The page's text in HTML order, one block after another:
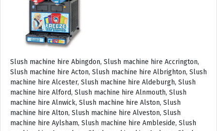
Slush machine hire Abingdon, Slush machine hire Accrington, Slush machine hire Acton, Slush machine hire Albrighton, Slush machine hire Alcester, Slush machine hire Aldeburgh, Slush machine hire Alford, Slush machine hire Alnmouth, Slush machine hire Alnwick, Slush machine hire Alston, Slush machine hire Alton, Slush machine hire Alveston, Slush machine hire Aylsham, Slush machine hire Ambleside, Slush machine hire Amersham, Slush machine hire Andover, Slush machine hire Appleby Magna, Slush machine hire Appleby-in-Westmoreland, Slush machine hire Arundel, Slush machine hire Ascot, Slush machine hire Ashbourne, Slush machine hire Ashburton, Slush machine hire Ashby-de-la-Zouch, Slush machine hire Ashford, Slush machine hire Ashorne, Slush machine hire Askrigg, Slush machine hire Atherstone, Slush machine hire Axbridge, Slush machine hire Axminster, Slush machine hire Aylesbury, Slush machine hire Badminton, Slush machine hire Bagshot, Slush machine hire Baker Street, Slush machine hire Bakewell, Slush machine hire Baldersdale, Slush machine hire Baldock, Slush machine hire Bamburgh, Slush machine hire Bampton, Slush machine hire Banbury, Slush machine hire Barbican, Slush machine hire Bardon Mill, Slush machine hire Barnard Castle, Slush machine hire Barnet, Slush machine hire Barnsley, Slush machine hire Barnstaple, Slush machine hire Barrow-in-Furness, Slush machine hire Basildon, Slush machine hire Basingstoke, Slush machine hire Bath, Slush machine hire Batley, Slush machine hire Battle, Slush machine hire Beaconsfield, Slush machine hire Beccles, Slush machine hire Bedale, Slush machine hire Bedford, Slush machine hire Beer, Slush machine hire Belford, Slush machine hire Belgravia, Slush machine hire Belton, Slush machine hire Berkhamsted, Slush machine hire Berrow, Slush machine hire Berwick upon Tweed, Slush machine hire Bewdley, Slush machine hire Bexley, Slush machine hire Bicester, Slush machine hire Bicknoller, Slush machine hire Bideford, Slush machine hire Bilbrook, Slush machine hire Bingley, Slush machine hire Birmingham, Slush machine hire Bishop Auckland, Slush machine hire Bishop’s Castle, Slush machine hire Bishops Stortford, Slush machine hire Blackburn, Slush machine hire Blackfriars, Slush machine hire Blackpool, Slush machine hire Blakeney, Slush machine hire Blandford Forum, Slush machine hire Bloomsbury, Slush machine hire Bodmin, Slush machine hire Bognor Regis, Slush machine hire Bolton, Slush machine hire Borehamwood, Slush machine hire Borrowdale, Slush machine hire Boscastle, Slush machine hire Boston, Slush machine hire Bournemouth, Slush machine hire Bovey Tracey, Slush machine hire Bowness, Slush machine hire Brackley, Slush machine hire Bracknell, Slush machine hire Bradford, Slush machine hire Braintree, Slush machine hire Brampton, Slush machine hire Brean Sands, Slush machine hire Bridgnorth, Slush machine hire Bridgwater, Slush machine hire Bridlington, Slush machine hire Bridport, Slush machine hire Brierley Hill, Slush machine hire Brigg, Slush machine hire Brighstone, Slush machine hire Brighton, Slush machine hire Bristol, Slush machine hire Brixham, Slush machine hire Broadstairs, Slush machine hire Broadway, Slush machine hire Brockenhurst, Slush machine hire Bromborough, Slush machine hire Bromley, Slush machine hire Bromsgrove, Slush machine hire Bromyard, Slush machine hire Buckfastleigh, Slush machine hire Buckland, Slush machine hire Bude, Slush machine hire Budleigh Salterton, Slush machine hire Bures, Slush machine hire Burford, Slush machine hire Burnham, Slush machine hire Burnham Market, Slush machine hire Burnham-on-Sea, Slush machine hire Burnley, Slush machine hire Burton-on-Trent, Slush machine hire Bury, Slush machine hire Bury St Edmunds, Slush machine hire Buxton, Slush machine hire Camberley, Slush machine hire Cambridge, Slush machine hire Camden, Slush machine hire Canning Town, Slush machine hire Canterbury, Slush machine hire Carlisle, Slush machine hire Castel, Slush machine hire Castle Ashby, Slush machine hire Castle Combe, Slush machine hire Castle Donington, Slush machine hire Catford, Slush machine hire Cattistock, Slush machine hire Chaddesley Corbett, Slush machine hire Charlbury, Slush machine hire Charlwood, Slush machine hire Chatham, Slush machine hire Cheadle, Slush machine hire Cheddar, Slush machine hire Chelmsford, Slush machine hire Chelsea, Slush machine hire Cheltenham, Slush machine hire Cheshunt, Slush machine hire Chester, Slush machine hire Chesterfield, Slush machine hire Chichester, Slush machine hire Chiddingly, Slush machine hire Chinnor, Slush machine hire Chippenham, Slush machine hire Chipping Campden, Slush machine hire Chipping Norton, Slush machine hire Chiswick, Slush machine hire Chorley, Slush machine hire Christchurch, Slush machine hire Church Stretton, Slush machine hire Cirencester, Slush machine hire City of London, Slush machine hire Clacton-on-Sea, Slush machine hire Clapham, Slush machine hire Clerkenwell, Slush machine hire Clifton-Without, Slush machine hire Clitheroe, Slush machine hire Clovelly, Slush machine hire Clun, Slush machine hire Coalville, Slush machine hire Cockermouth, Slush machine hire Colchester, Slush machine hire Coleshill, Slush machine hire Commondale, Slush machine hire Coniston, Slush machine hire Corby, Slush machine hire Corfe Castle, Slush machine hire Cornhill on Tweed, Slush machine hire Cotswolds, Slush machine hire Coulsdon, Slush machine hire Covent Garden, Slush machine hire Coventry, Slush machine hire Crackington Haven, Slush machine hire Crawley, Slush machine hire Crawley Down, Slush machine hire Crewe, Slush machine hire Crewkerne, Slush machine hire Cricklewood, Slush machine hire Cromer, Slush machine hire Crosthwaite, Slush machine hire Crowthorne, Slush machine hire Croyde, Slush machine hire Croydon, Slush machine hire Cuckfield, Slush machine hire Danby, Slush machine hire Darlington, Slush machine hire Dartford, Slush machine hire Dartmoor, Slush machine hire Dartmouth, Slush machine hire Daventry, Slush machine hire Dawlish, Slush machine hire Deal, Slush machine hire Deddington, Slush machine hire Denton, Slush machine hire Derby, Slush machine hire Dereham, Slush machine hire Devizes, Slush machine hire Devon, Slush machine hire Dewsbury, Slush machine hire Didcot, Slush machine hire Diss, Slush machine hire Ditchling, Slush machine hire Docklands, Slush machine hire Doncaster, Slush machine hire Dorchester-on-Thames, Slush machine hire Dorchester, Slush machine hire Dorking, Slush machine hire Dorsington, Slush machine hire Douglas, Slush machine hire Dover, Slush machine hire Downham Market, Slush machine hire Droitwich, Slush machine hire Droitwich Spa, Slush machine hire Dudley, Slush machine hire Dukinfield, Slush machine hire Dulverton, Slush machine hire Dumbleton, Slush machine hire Dunmow, Slush machine hire Dunstable, Slush machine hire Dunster, Slush machine hire Durham, Slush machine hire Duxford, Slush machine hire Dymchurch, Slush machine hire Ealing, Slush machine hire Earls Court, Slush machine hire East Cottingwith, Slush machine hire East Grinstead, Slush machine hire East Horsley, Slush machine hire East Molesey, Slush machine hire Eastbourne, Slush machine hire Eastleigh, Slush machine hire Eccles, Slush machine hire Edenbridge, Slush machine hire Egham, Slush machine hire Ellesmere Port, Slush machine hire Ellington, Slush machine hire Enfield, Slush machine hire Epping, Slush machine hire Eskdale, Slush machine hire Euston, Slush machine hire Evesham, Slush machine hire Ewloe, Slush machine hire Exeter, Slush machine hire Exmouth, Slush machine hire Fakenham, Slush machine hire Falmouth, Slush machine hire Faringdon, Slush machine hire Farnborough, Slush machine hire Farnham, Slush machine hire Faversham, Slush machine hire Fawkham, Slush machine hire Felixstowe, Slush machine hire Ferndown, Slush machine hire Finchley, Slush machine hire Fleet, Slush machine hire Folkestone, Slush machine hire Fordingbridge, Slush machine hire Forest Row, Slush machine hire Fowey, Slush machine hire Framlingham, Slush machine hire Freshwater, Slush machine hire Fulham, Slush machine hire Gateshead, Slush machine hire Gatwick, Slush machine hire Gerrards Cross, Slush machine hire Gillingham, Slush machine hire Glaisdale, Slush machine hire Glastonbury, Slush machine hire Glossop, Slush machine hire Gloucester, Slush machine hire Goathland, Slush machine hire Golders Green, Slush machine hire Gomersal, Slush machine hire Goole, Slush machine hire Gorleston, Slush machine hire Gracechurch, Slush machine hire Grantham, Slush machine hire Grasmere, Slush machine hire Gravesend, Slush machine hire Grays, Slush machine hire Great Dunmow, Slush machine hire Great Torrington, Slush machine hire Great Yarmouth, Slush machine hire Greenwich, Slush machine hire Grimsby, Slush machine hire Guernsey, Slush machine hire Guildford, Slush machine hire Guiting Power, Slush machine hire Hadrians Wall, Slush machine hire Hailsham, Slush machine hire Hale, Slush machine hire Halifax, Slush machine hire Haltwhistle, Slush machine hire Hammersmith, Slush machine hire Hampstead, Slush machine hire Hampton Court, Slush machine hire Hanwell, Slush machine hire Harleston, Slush machine hire Harlow, Slush machine hire Harmondsworth, Slush machine hire Harpenden, Slush machine hire Harrogate, Slush machine hire Harrow, Slush machine hire Hartington, Slush machine hire Hartlepool, Slush machine hire Harvington, Slush machine hire Harwich, Slush machine hire Haslemere, Slush machine hire Hassocks, Slush machine hire Hastings, Slush machine hire Hatfield, Slush machine hire Hathersage, Slush machine hire Havant, Slush machine hire Haverhill, Slush machine hire Hawkshead, Slush machine hire Haydock, Slush machine hire Hayes, Slush machine hire Hayle, Slush machine hire Hayling Island, Slush machine hire Haywards Heath, Slush machine hire Heathfield, Slush machine hire Heathrow, S